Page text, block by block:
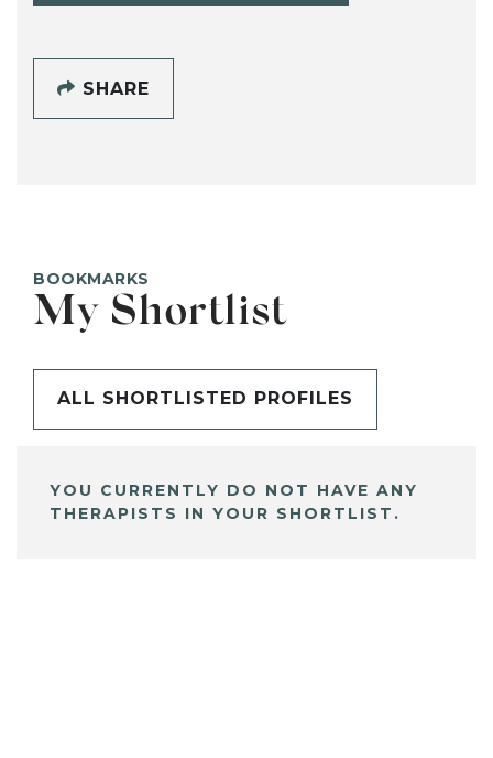
SHARE
BOOKMARKS
My Shortlist
ALL SHORTLISTED PROFILES
YOU CURRENTLY DO NOT HAVE ANY
THERAPISTS IN YOUR SHORTLIST.